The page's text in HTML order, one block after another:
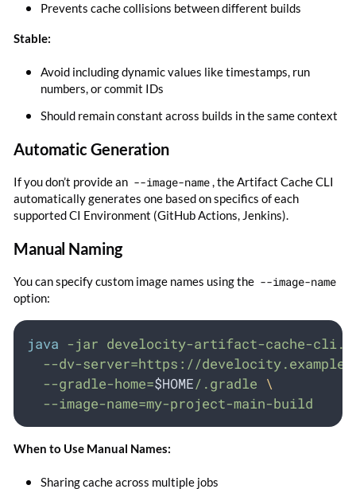
Prevents cache collisions between different builds
Stable:
Avoid including dynamic values like timestamps, run
numbers, or commit IDs
Should remain constant across builds in the same context
Automatic Generation
If you don’t provide an --image-name , the Artifact Cache CLI
automatically generates one based on specifics of each
supported CI Environment (GitHub Actions, Jenkins).
Manual Naming
You can specify custom image names using the --image-name
option:
java -jar develocity-artifact-cache-
--dv-server=https://
--gradle-home=$HOME/.gradle \
--image-name=my-project-main-build
When to Use Manual Names:
Sharing cache across multiple jobs